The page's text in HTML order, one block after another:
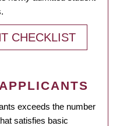
CHECKLIST
exceeds the number
satisfies basic